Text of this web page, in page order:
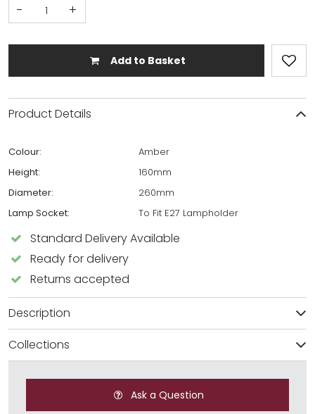
- +
Add to Basket
Product Details
Colour:
Amber
Height:
160mm
Diameter:
260mm
Lamp Socket:
To Fit E27 Lampholder
Standard Delivery Available
Ready for delivery
Returns accepted
Description
Collections
Ask a Question